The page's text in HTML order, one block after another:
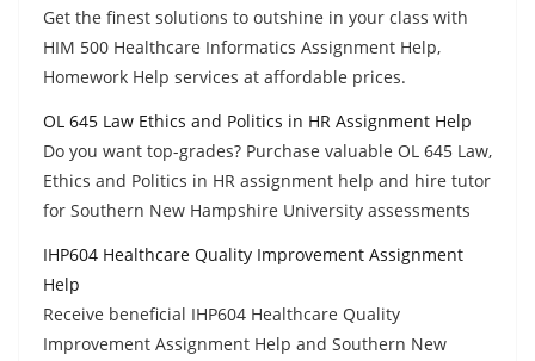
Get the finest solutions to outshine in your class with
HIM 500 Healthcare Informatics Assignment Help,
Homework Help services at affordable prices.
OL 645 Law Ethics and Politics in HR Assignment Help
Do you want top-grades? Purchase valuable OL 645 Law,
Ethics and Politics in HR assignment help and hire tutor
for Southern New Hampshire University assessments
IHP604 Healthcare Quality Improvement Assignment
Help
Receive beneficial IHP604 Healthcare Quality
Improvement Assignment Help and Southern New